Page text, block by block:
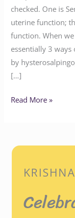
checked. One is
uterine function;
function. When
essentially 3
by
[…]
Read More »